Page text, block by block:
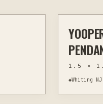
WIRE
1.5 ×
◆Whiting NJ